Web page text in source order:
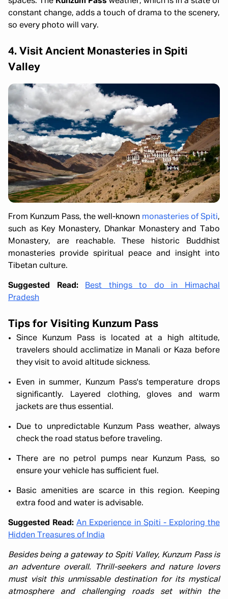
constant change, adds a touch of drama to the scenery,
so every photo will vary.
4. Visit Ancient Monasteries in Spiti
Valley
From Kunzum Pass, the well-known monasteries of Spiti,
such as Key Monastery, Dhankar Monastery and Tabo
Monastery, are reachable. These historic Buddhist
monasteries provide spiritual peace and insight into
Tibetan culture.
Suggested Read:
Best things to do in Himachal
Pradesh
Tips for Visiting Kunzum Pass
Since Kunzum Pass is located at a high altitude,
travelers should acclimatize in Manali or Kaza before
they visit to avoid altitude sickness.
Even in summer, Kunzum Pass's temperature drops
significantly. Layered clothing, gloves and warm
jackets are thus essential.
Due to unpredictable Kunzum Pass weather, always
check the road status before traveling.
There are no petrol pumps near Kunzum Pass, so
ensure your vehicle has sufficient fuel.
Basic amenities are scarce in this region. Keeping
extra food and water is advisable.
Suggested Read: An Experience in Spiti - Exploring the
Hidden Treasures of India
Besides being a gateway to Spiti Valley, Kunzum Pass is
an adventure overall. Thrill-seekers and nature lovers
must visit this unmissable destination for its mystical
atmosphere and challenging roads set within the